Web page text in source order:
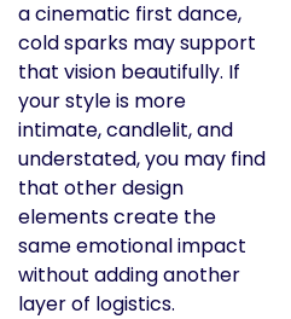
a cinematic first dance,
cold sparks may support
that vision beautifully. If
your style is more
intimate, candlelit, and
understated, you may find
that other design
elements create the
same emotional impact
without adding another
layer of logistics.